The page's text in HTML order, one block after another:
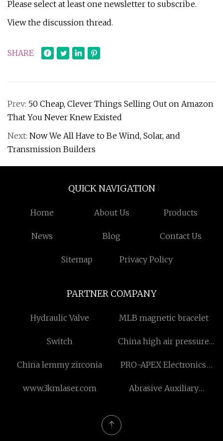
Please select at least one newsletter to subscribe.
View the discussion thread.
SHARE
Prev: 50 Cheap, Clever Things Selling Out on Amazon
That You Never Knew Existed
Next: Now We All Have to Be Wind, Solar, and
Transmission Builders
QUICK NAVIGATION
Home About Us Products
News Blog Contact Us
Sitemap Privacy Policy
PARTNER COMPANY
Hydraulic Valve MLB magnetic bracelet
Switch
China high air pressure
tools factory
China lemmy zirconia
PRO-APEX Electronics
www.3kmlaser.com
Abrasive Auxiliary